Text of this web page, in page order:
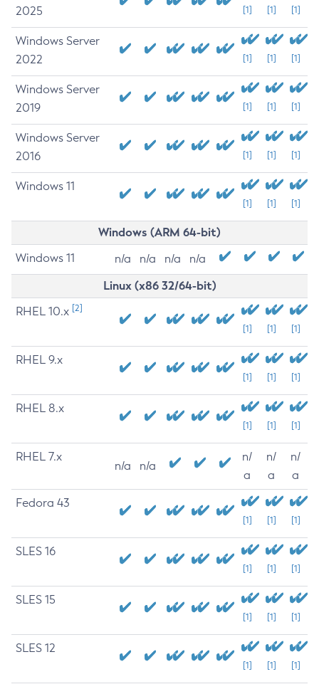
2025
[1] [1] [1]
Windows Server
2022
[1] [1] [1]
Windows Server
2019
[1] [1] [1]
Windows Server
2016
[1] [1] [1]
Windows 11
[1] [1] [1]
Windows (ARM 64-bit)
Windows 11 n/a n/a n/a n/a
Linux (x86 32/64-bit)
RHEL 10.x [2]
[1] [1] [1]
RHEL 9.x
[1] [1] [1]
RHEL 8.x
[1] [1] [1]
RHEL 7.x
n/a n/a
n/
a
n/
a
n/
a
Fedora 43
[1] [1] [1]
SLES 16
[1] [1] [1]
SLES 15
[1] [1] [1]
SLES 12
[1] [1] [1]